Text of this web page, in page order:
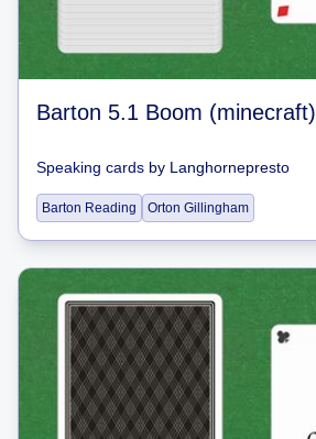
Barton 5.1 Boom (minecraft)
Speaking cards by Langhornepresto
Barton Reading Orton Gillingham